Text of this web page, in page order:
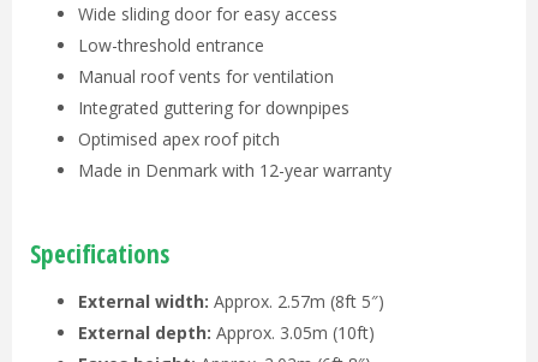
Wide sliding door for easy access
Low-threshold entrance
Manual roof vents for ventilation
Integrated guttering for downpipes
Optimised apex roof pitch
Made in Denmark with 12-year warranty
Specifications
External width: Approx. 2.57m (8ft 5″)
External depth: Approx. 3.05m (10ft)